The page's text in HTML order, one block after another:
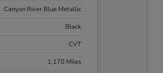
Canyon River Blue Metallic
Black
CVT
1,170 Miles